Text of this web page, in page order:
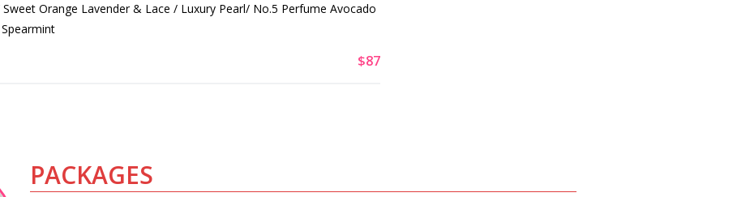
Orange Lavender & Lace / Luxury Pearl/ No.5 Perfume Avocado
$87
PACKAGES